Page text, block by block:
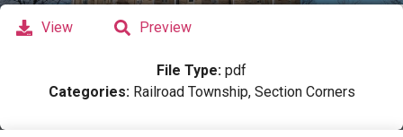
View Preview
File Type: pdf
Categories: Railroad Township, Section Corners